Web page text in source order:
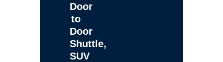
Door
to
Door
Shuttle,
SUV